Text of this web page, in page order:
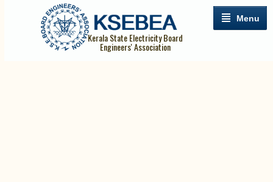
Menu
Kerala State Electricity Board
Engineers' Association